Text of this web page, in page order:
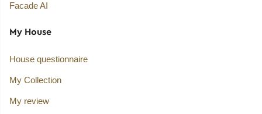
Facade AI
My House
House questionnaire
My Collection
My review